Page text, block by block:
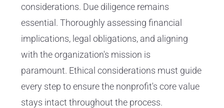
considerations. Due diligence remains
essential. Thoroughly assessing financial
implications, legal obligations, and aligning
with the organization's mission is
paramount. Ethical considerations must guide
every step to ensure the nonprofit's core value
stays intact throughout the process.